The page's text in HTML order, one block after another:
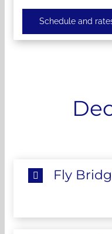
Schedule and
Fly